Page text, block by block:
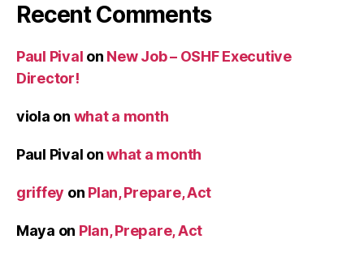
Recent Comments
Paul Pival on New Job – OSHF Executive
Director!
viola on what a month
Paul Pival onwhat a month
griffey on Plan, Prepare, Act
Maya on Plan, Prepare, Act